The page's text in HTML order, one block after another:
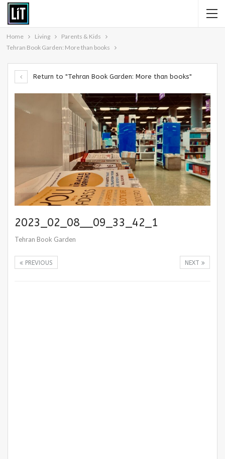
Home Living
Parents & Kids
Tehran Book Garden: More than books
Return to "Tehran Book Garden: More than books"
2023_02_08__09_33_42_1
Tehran Book Garden
NEXT
PREVIOUS